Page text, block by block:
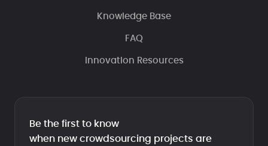
Knowledge Base
FAQ
Innovation Resources
Be the first to know
when new crowdsourcing projects are